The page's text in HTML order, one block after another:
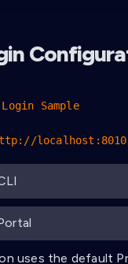
Sample
uses the default